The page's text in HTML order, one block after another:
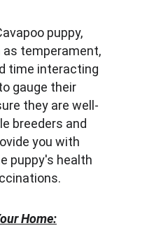
puppy,
temperament,
time interacting
gauge their
they are well-
breeders and
you with
puppy's health
Home: